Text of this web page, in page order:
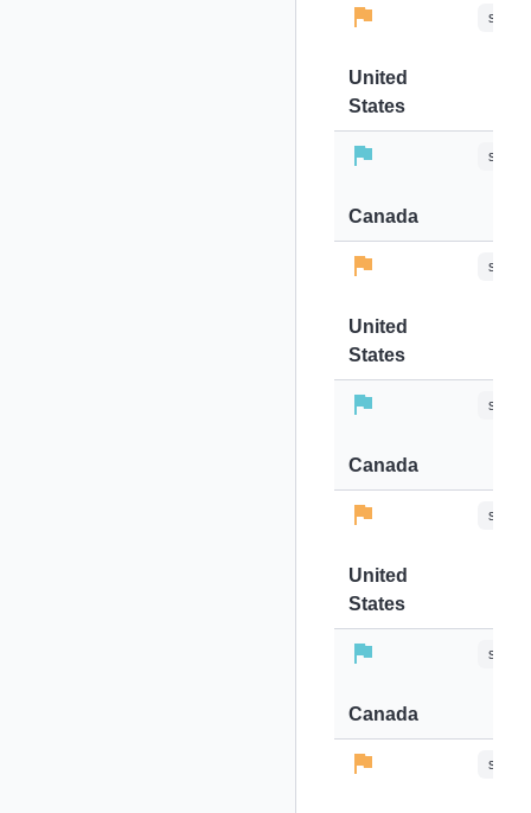
United
States
Canada
United
States
Canada
United
States
Canada